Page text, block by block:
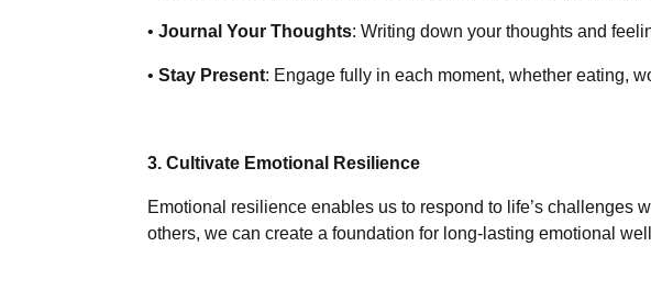
•Journal Your Thoughts: Writing down your thoughts and
•Stay Present: Engage fully in each moment, whether eating,
3. Cultivate Emotional Resilience
Emotional resilience enables us to respond to life’s challenges
others, we can create a foundation for long-lasting emotional